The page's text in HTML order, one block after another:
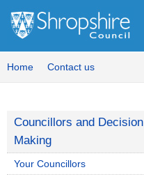
Home Contact us
Councillors and Decision
Making
Your Councillors